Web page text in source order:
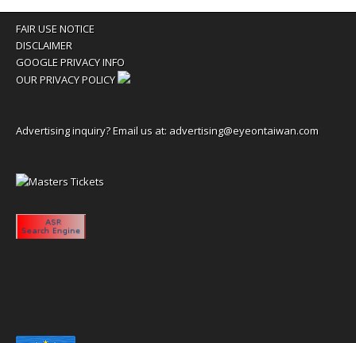
FAIR USE NOTICE
DISCLAIMER
GOOGLE PRIVACY INFO
OUR PRIVACY POLICY
Advertising inquiry? Email us at: advertising@eyeontaiwan.com